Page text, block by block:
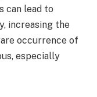
can lead to
increasing the
occurrence of
especially